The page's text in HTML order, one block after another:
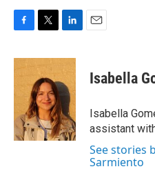
c
o
k
i
t
t
e
r
n
k
e
d
I
n
Isabella
Isabella
assistant
See stories
Sarmiento